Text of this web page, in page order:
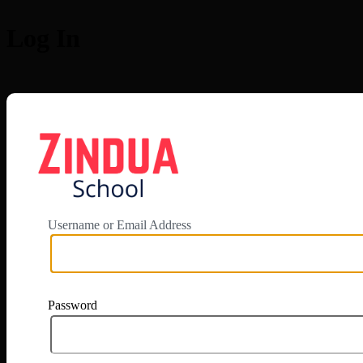
Username or Email Address
Password